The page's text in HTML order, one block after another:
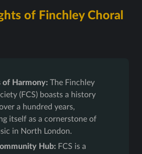
of Finchley Choral
of Harmony:The Finchley
(FCS) boasts a history
a hundred years,
itself as a cornerstone of
in North London.
Hub:FCS is a